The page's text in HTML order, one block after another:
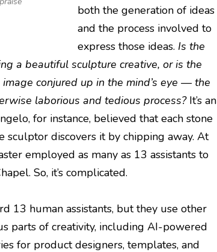
both the generation of ideas
and the process involved to
express those ideas. Is the
a beautiful sculpture creative, or is the
conjured up in the mind’s eye — the
laborious and tedious process? It’s an
for instance, believed that each stone
sculptor discovers it by chipping away. At
employed as many as 13 assistants to
So, it’s complicated.
13 human assistants, but they use other
parts of creativity, including AI-powered
for product designers, templates, and